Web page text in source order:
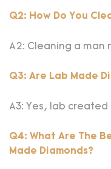
brilliance and
friendly. Choosing a
symbol of your love.
Q2: How Do You
A2: Cleaning a man
soak it in a solution
soap for a few
soft toothbrush.
and dry with a lint-
Q3: Are Lab Made
A3: Yes, lab
optical properties
difference is their
Q4: What Are The
Made Diamonds?